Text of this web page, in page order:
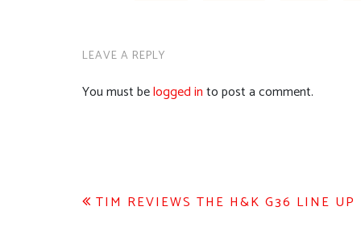
LEAVE A REPLY
You must belogged into post a comment.
Post
TIM REVIEWS THE H&K G36 LINE UP